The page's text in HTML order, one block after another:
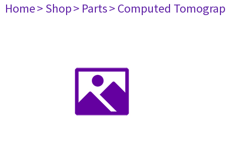
Home> Shop> Parts> Computed